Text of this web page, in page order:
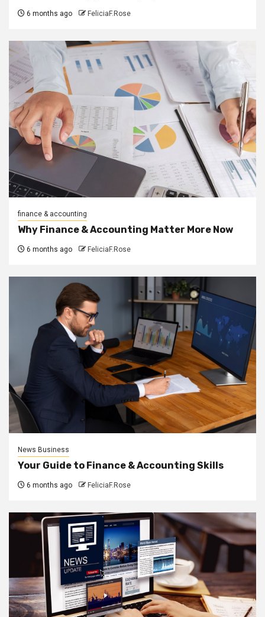
6 months ago FeliciaF.Rose
finance & accounting
Why Finance & Accounting Matter More Now
6 months ago FeliciaF.Rose
News Business
Your Guide to Finance & Accounting Skills
6 months ago FeliciaF.Rose